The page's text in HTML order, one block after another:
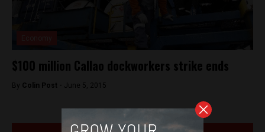
$100 million Callao dockworkers strike ends
By Colin Post - June 5, 2015